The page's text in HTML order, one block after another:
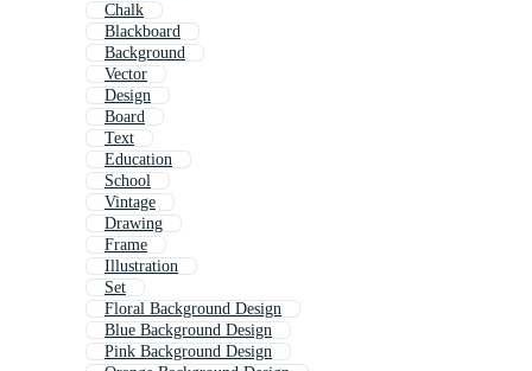
Chalk
Blackboard
Background
Vector
Design
Board
Text
Education
School
Vintage
Drawing
Frame
Illustration
Set
Floral Background Design
Blue Background Design
Pink Background Design